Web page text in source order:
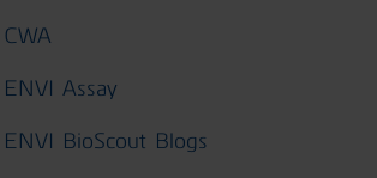
CWA
ENVI Assay
ENVI BioScout Blogs